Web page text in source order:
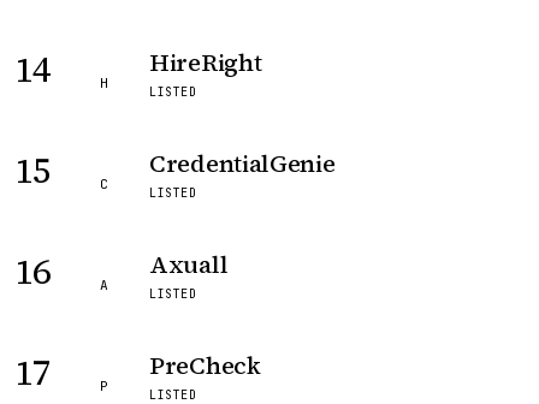
14 H
HireRight
LISTED
15 C
CredentialGenie
LISTED
16 A
Axuall
LISTED
17 P
PreCheck
LISTED